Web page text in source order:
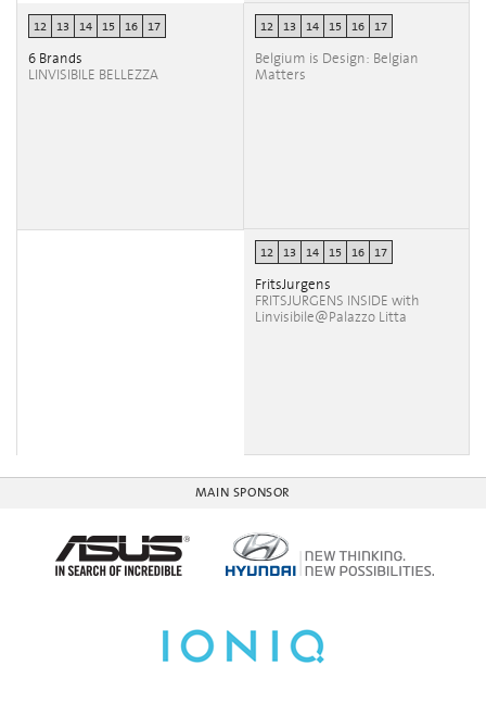
12 13 14 15 16 17
6 Brands
LINVISIBILE BELLEZZA
12 13 14 15 16 17
Belgium is Design: Belgian
Matters
12 13 14 15 16 17
FritsJurgens
FRITSJURGENS INSIDE with
Linvisibile@Palazzo Litta
MAIN SPONSOR